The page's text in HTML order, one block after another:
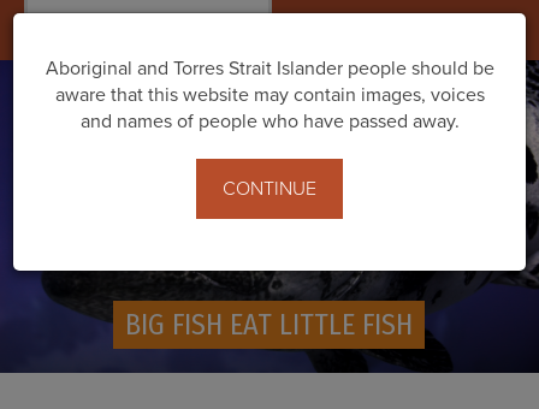
BIG FISH EAT LITTLE FISH
Aboriginal and Torres Strait Islander people should be
aware that this website may contain images, voices
and names of people who have passed away.
CONTINUE